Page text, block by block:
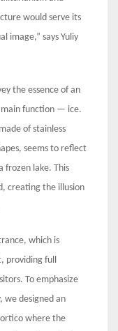
would serve its
image,” says Yuliy
the essence of an
function — ice.
of stainless
seems to reflect
frozen lake. This
creating the illusion
which is
providing full
To emphasize
we designed an
where the